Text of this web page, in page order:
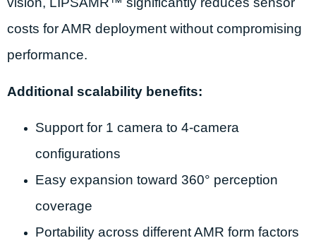
costs for AMR deployment without compromising
performance.
Additional scalability benefits:
Support for 1 camera to 4-camera
configurations
Easy expansion toward 360° perception
coverage
Portability across different AMR form factors